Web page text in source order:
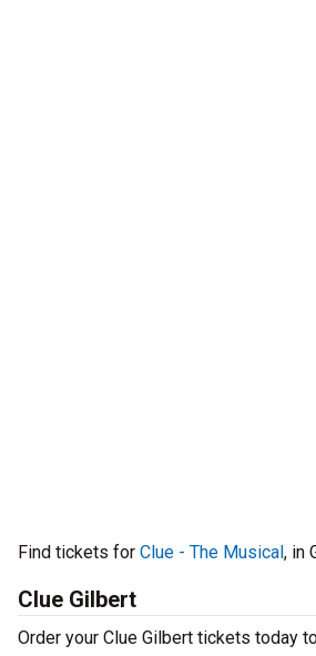
Find tickets for Clue - The Musical, in
Clue Gilbert
Order your Clue Gilbert tickets today